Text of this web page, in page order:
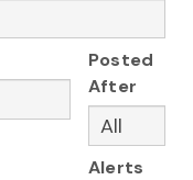
Posted
After
Alerts